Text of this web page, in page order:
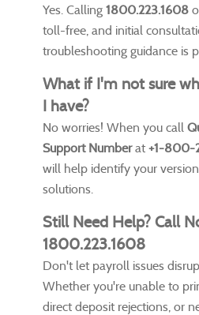
Yes. Calling 1800.223.1608
toll-free, and initial
troubleshooting guidance is
What if I'm not sure
I have?
No worries! When you call
Support Numberat +1-800-
will help identify your
solutions.
Still Need Help? Call
1800.223.1608
Don't let payroll issues
Whether you're unable to
direct deposit rejections, or